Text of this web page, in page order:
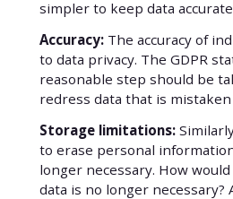
simpler to keep data
Accuracy: The accuracy of
to data privacy. The GDPR
reasonable step should be
redress data that is
Storage limitations:
to erase personal
longer necessary. How
data is no longer necessary?